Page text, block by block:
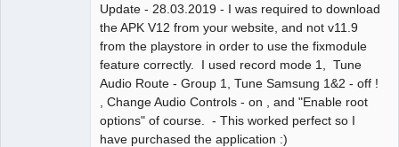
Update - 28.03.2019 - I was required to download
the APK V12 from your website, and not v11.9
from the playstore in order to use the fixmodule
feature correctly. I used record mode 1, Tune
Audio Route - Group 1, Tune Samsung 1&2 - off !
, Change Audio Controls - on , and "Enable root
options" of course. - This worked perfect so I
have purchased the application :)